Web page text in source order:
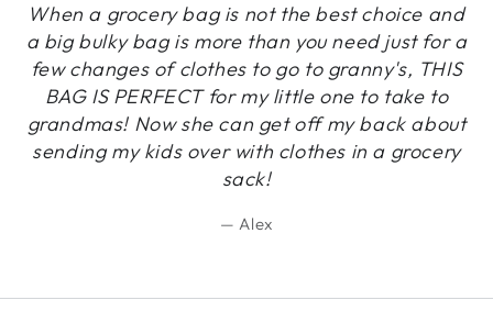
When a grocery bag is not the best choice and
a big bulky bag is more than you need just for a
few changes of clothes to go to granny's, THIS
BAG IS PERFECT for my little one to take to
grandmas! Now she can get off my back about
sending my kids over with clothes in a grocery
sack!
Alex